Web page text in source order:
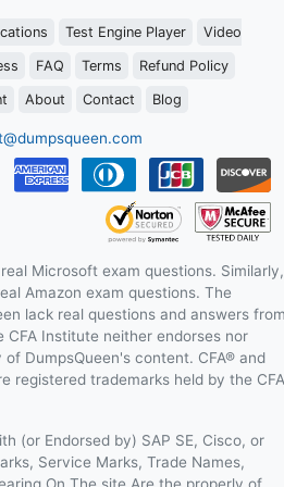
Test Engine Player Video
FAQ Terms Refund Policy
About Contact Blog
Microsoft exam questions. Similarly,
Amazon exam questions. The
lack real questions and answers
Institute neither endorses nor
DumpsQueen's content. CFA® and
registered trademarks held by the CFA
(or Endorsed by) SAP SE, Cisco, or
Service Marks, Trade Names,